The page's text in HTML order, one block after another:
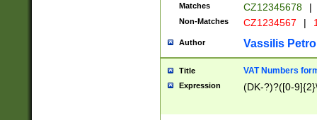
Matches CZ12345678 |
Non-Matches CZ1234567 |
Author Vassilis
Title VAT Numbers
Expression (DK-?)?([0-